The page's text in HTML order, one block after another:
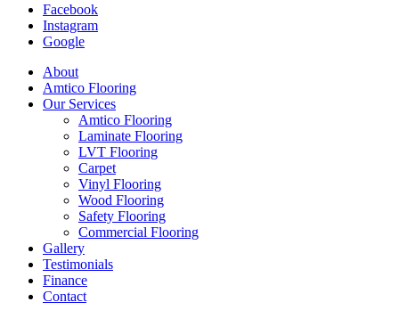
Facebook
Instagram
Google
Close
Menu
About
Amtico Flooring
Our Services
Amtico Flooring
Laminate Flooring
LVT Flooring
Carpet
Vinyl Flooring
Wood Flooring
Safety Flooring
Commercial Flooring
Gallery
Testimonials
Finance
Contact